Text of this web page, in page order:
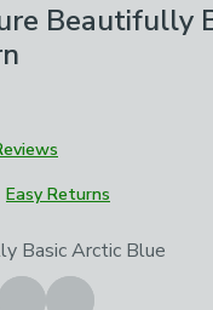
Beautifully
Easy Returns
options
Basic Arctic Blue